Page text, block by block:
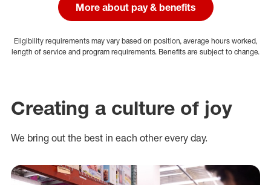
More about pay & benefits
Eligibility requirements may vary based on position, average hours worked,
length of service and program requirements. Benefits are subject to change.
Creating a culture of joy
We bring out the best in each other every day.